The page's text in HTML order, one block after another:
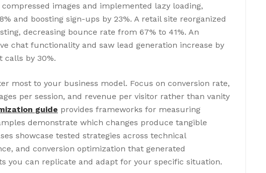
compressed images and implemented lazy loading,
and boosting sign-ups by 23%. A retail site reorganized
decreasing bounce rate from 67% to 41%. An
chat functionality and saw lead generation increase by
calls by 30%.
most to your business model. Focus on conversion rate,
per session, and revenue per visitor rather than vanity
guide provides frameworks for measuring
demonstrate which changes produce tangible
showcase tested strategies across technical
and conversion optimization that generated
you can replicate and adapt for your specific situation.